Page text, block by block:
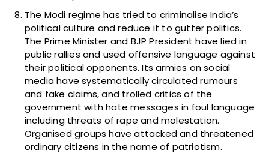
The Modi regime has tried to criminalise India’s
political culture and reduce it to gutter politics.
The Prime Minister and BJP President have lied in
public rallies and used offensive language against
their political opponents. Its armies on social
media have systematically circulated rumours
and fake claims, and trolled critics of the
government with hate messages in foul language
including threats of rape and molestation.
Organised groups have attacked and threatened
ordinary citizens in the name of patriotism.